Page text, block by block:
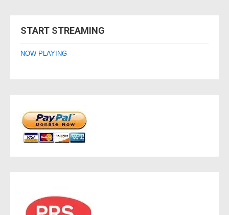
START STREAMING
NOW PLAYING